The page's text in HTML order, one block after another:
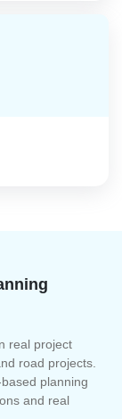
real project
road projects.
planning
and real